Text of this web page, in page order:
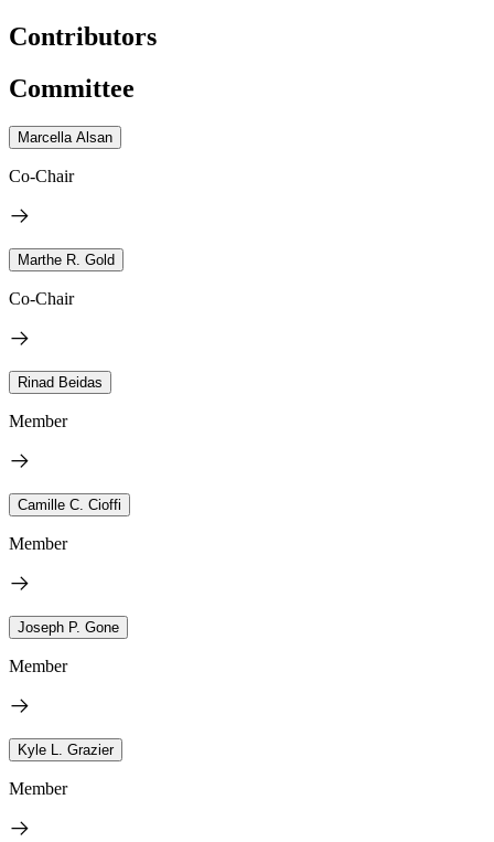
Contributors
Committee
Marcella Alsan
Co-Chair
Marthe R. Gold
Co-Chair
Rinad Beidas
Member
Camille C. Cioffi
Member
Joseph P. Gone
Member
Kyle L. Grazier
Member